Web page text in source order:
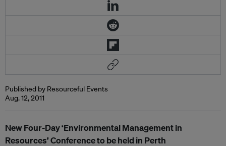
Published by Resourceful Events
Aug. 12, 2011
New Four-Day ‘Environmental Management in
Resources’ Conference to be held in Perth